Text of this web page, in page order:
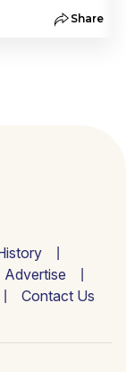
Share
Advertise
Contact Us